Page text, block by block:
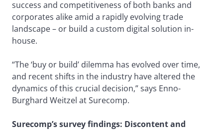
success and competitiveness of both banks and
corporates alike amid a rapidly evolving trade
landscape – or build a custom digital solution in-
house.
“The ‘buy or build’ dilemma has evolved over time,
and recent shifts in the industry have altered the
dynamics of this crucial decision,” says Enno-
Burghard Weitzel at Surecomp.
Surecomp’s survey findings: Discontent and